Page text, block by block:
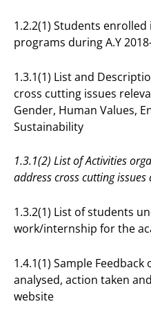
1.2.2(1) Students
programs during A.Y
1.3.1(1) List and
cross cutting issues
Gender, Human Values,
Sustainability
1.3.1(2) List of Activities
address cross cutting
1.3.2(1) List of students
work/internship for the
1.4.1(1) Sample
analysed, action taken
website